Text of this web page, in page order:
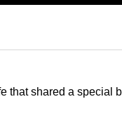
that shared a special